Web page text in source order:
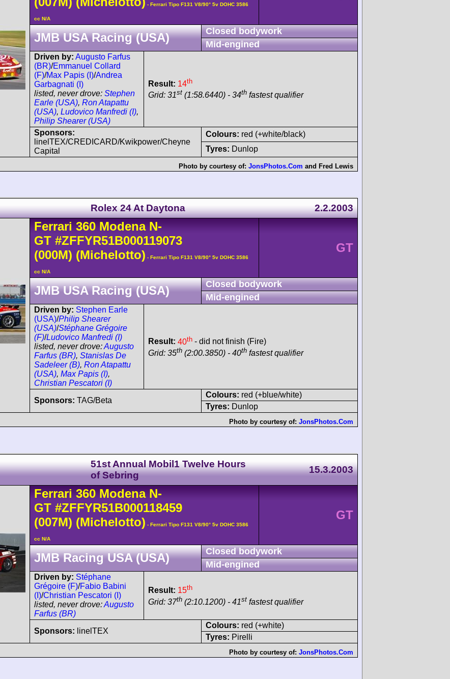
- Ferrari Tipo F131 V8/90° 5v DOHC 3586
cc N/A
JMB USA Racing (USA)
Closed bodywork
Mid-engined
Driven by: Augusto Farfus
(BR)/Emmanuel Collard
(F)/Max Papis (I)/Andrea
Garbagnati (I)
listed, never drove: Stephen
Earle (USA), Ron Atapattu
(USA), Ludovico Manfredi (I),
Philip Shearer (USA)
Result: 14th
Grid: 31st (1:58.6440) - 34th fastest qualifier
Sponsors:
linelTEX/CREDICARD/Kwikpower/Cheyne
Capital
Colours: red (+white/black)
Tyres: Dunlop
Photo by courtesy of: JonsPhotos.Com and Fred Lewis
Rolex 24 At Daytona 2.2.2003
Ferrari 360 ModenaN-
GT #ZFFYR51B000119073
(000M) (Michelotto) - Ferrari Tipo F131 V8/90° 5v DOHC 3586
cc N/A
GT
JMB USA Racing (USA)
Closed bodywork
Mid-engined
Driven by: Stephen Earle
(USA)/Philip Shearer
(USA)/Stéphane Grégoire
(F)/Ludovico Manfredi (I)
listed, never drove:Augusto
Farfus (BR), Stanislas De
Sadeleer (B), Ron Atapattu
(USA), Max Papis (I),
Christian Pescatori (I)
Result: 40th - did not finish (Fire)
Grid: 35th (2:00.3850) - 40th fastest qualifier
Sponsors: TAG/Beta
Colours: red (+blue/white)
Tyres: Dunlop
Photo by courtesy of: JonsPhotos.Com
51st Annual Mobil1 Twelve Hours
of Sebring
15.3.2003
Ferrari 360 ModenaN-
GT #ZFFYR51B000118459
(007M) (Michelotto) - Ferrari Tipo F131 V8/90° 5v DOHC 3586
cc N/A
GT
JMB Racing USA (USA)
Closed bodywork
Mid-engined
Driven by: Stéphane
Grégoire (F)/Fabio Babini
(I)/Christian Pescatori (I)
listed, never drove:Augusto
Farfus (BR)
Result: 15th
Grid: 37th (2:10.1200) - 41st fastest qualifier
Sponsors: linelTEX
Colours: red (+white)
Tyres: Pirelli
Photo by courtesy of: JonsPhotos.Com